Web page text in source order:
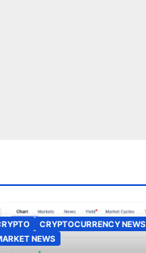
CRYPTOCURRENCY NEWS
NEWS